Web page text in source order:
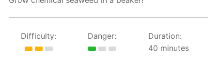
Difficulty: Danger:
Duration:
40 minutes